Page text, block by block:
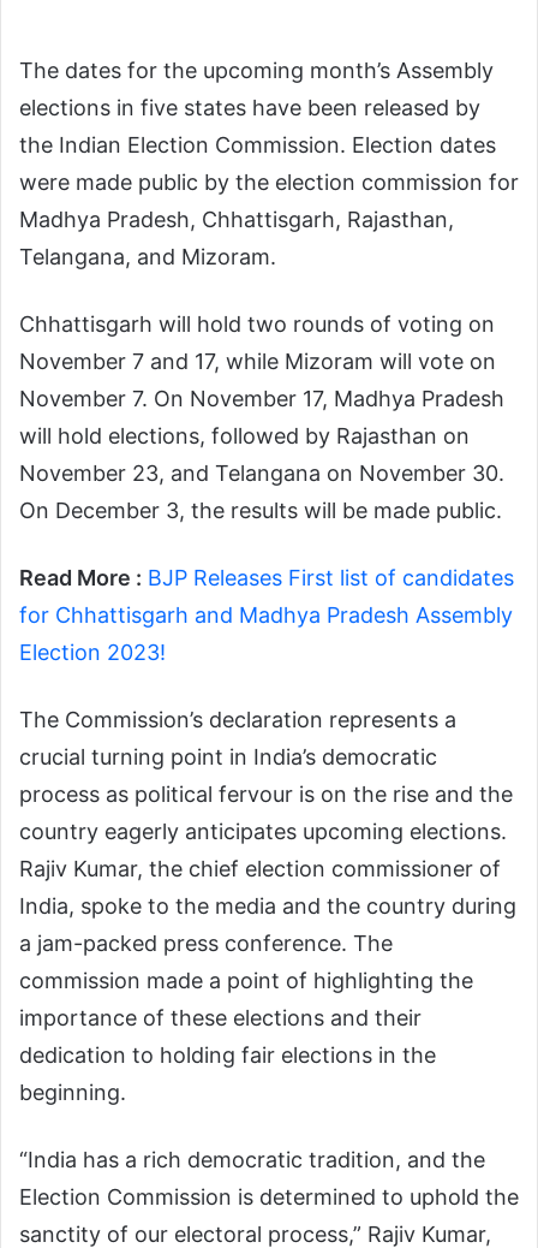
The dates for the upcoming month’s Assembly
elections in five states have been released by
the Indian Election Commission. Election dates
were made public by the election commission for
Madhya Pradesh, Chhattisgarh, Rajasthan,
Telangana, and Mizoram.
Chhattisgarh will hold two rounds of voting on
November 7 and 17, while Mizoram will vote on
November 7. On November 17, Madhya Pradesh
will hold elections, followed by Rajasthan on
November 23, and Telangana on November 30.
On December 3, the results will be made public.
Read More : BJP Releases First list of candidates
for Chhattisgarh and Madhya Pradesh Assembly
Election 2023!
The Commission’s declaration represents a
crucial turning point in India’s democratic
process as political fervour is on the rise and the
country eagerly anticipates upcoming elections.
Rajiv Kumar, the chief election commissioner of
India, spoke to the media and the country during
a jam-packed press conference. The
commission made a point of highlighting the
importance of these elections and their
dedication to holding fair elections in the
beginning.
“India has a rich democratic tradition, and the
Election Commission is determined to uphold the
sanctity of our electoral process,” Rajiv Kumar,